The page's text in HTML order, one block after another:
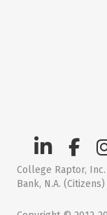
College Raptor,
Bank, N.A. (Citizens)